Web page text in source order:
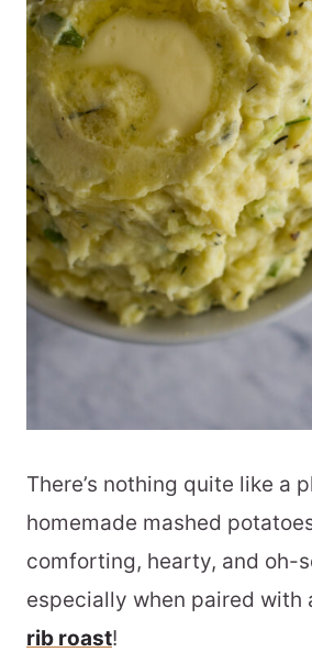
There’s nothing quite like a
homemade mashed
comforting, hearty, and oh-
especially when paired with
rib roast!